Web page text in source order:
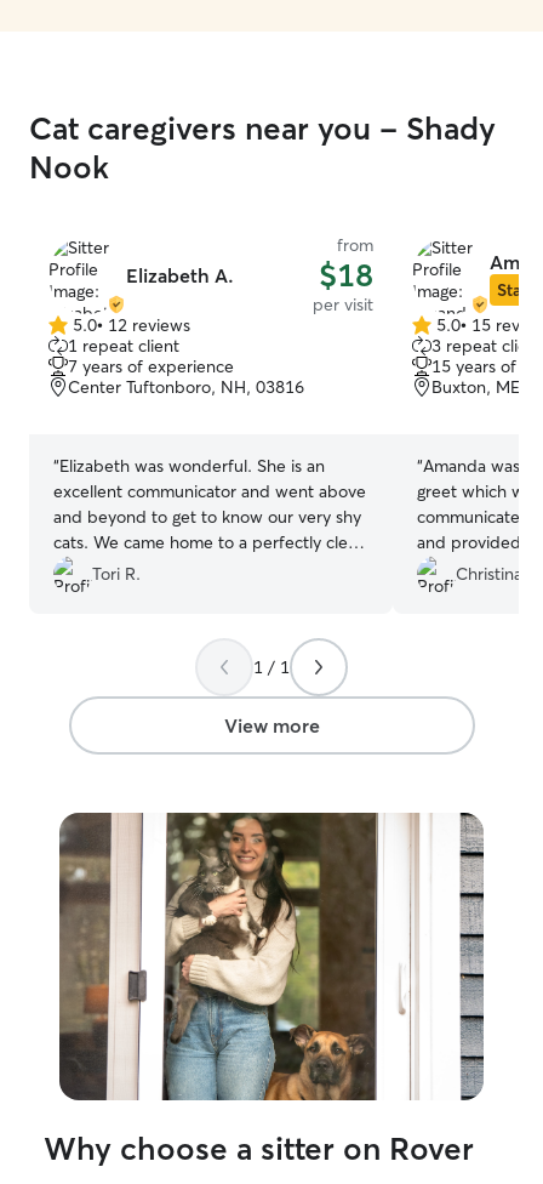
Cat caregivers near you - Shady
Nook
Elizabeth A.
from
$18
per visit
5.0
out
of
5
5.0• 12 reviews
1 repeat client
7 years of experience
Center Tuftonboro, NH, 03816
“Elizabeth was wonderful. She is an
excellent communicator and went above
and beyond to get to know our very shy
cats. We came home to a perfectly clean
house and very happy, chill animals.
We’ve already rebooked. Highly
Tori R.
Star
5.0
out
of
5
5.0• 15
3 repeat
15 years of
Buxton, ME,
“Amanda was
greet which
communicated
and provided
would definitely
Christina C.
1 / 1
View more
Why choose a sitter on Rover